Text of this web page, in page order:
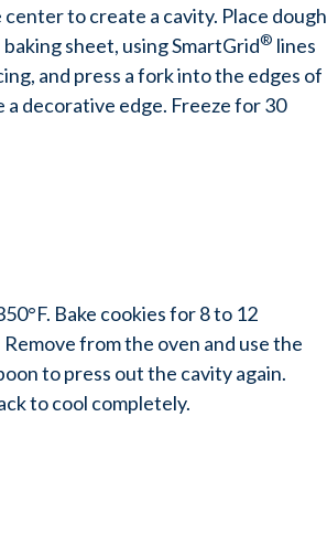
to create a cavity. Place dough
sheet, using SmartGrid® lines
and press a fork into the edges of
decorative edge. Freeze for 30
Bake cookies for 8 to 12
from the oven and use the
to press out the cavity again.
to cool completely.